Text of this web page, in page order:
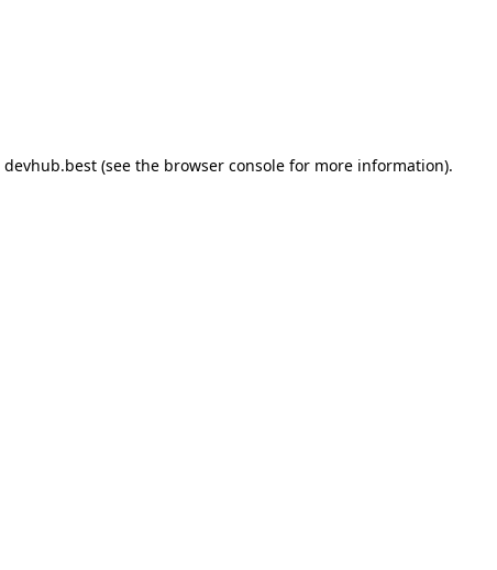
devhub.best (see the browser console for more information).